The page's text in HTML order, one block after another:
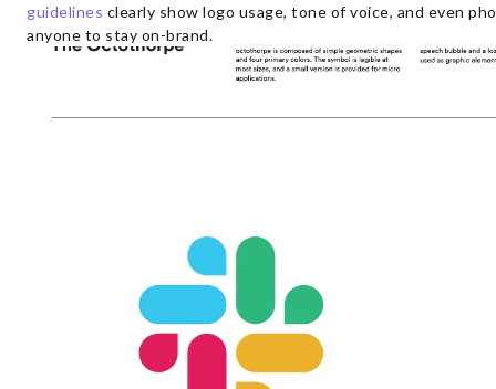
guidelines clearly show logo usage, tone of voice, and even
anyone to stay on-brand.